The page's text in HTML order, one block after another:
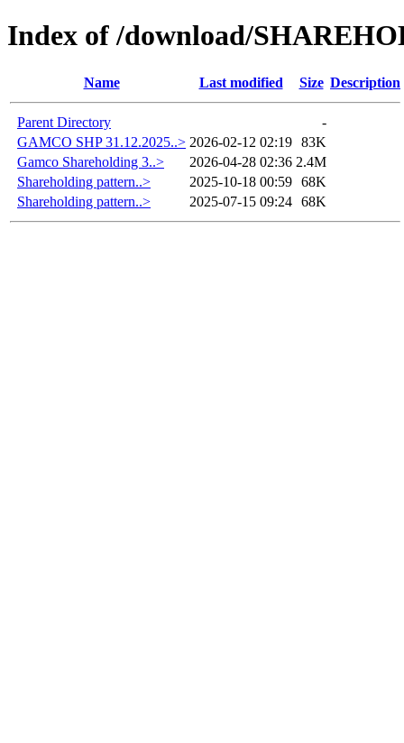
Index of /download/
Name Last modified Size Description
Parent Directory
-
GAMCO SHP 31.12.2025..> 2026-02-12 02:19 83K
Gamco Shareholding 3..>
2026-04-28 02:36 2.4M
Shareholding pattern..>
2025-10-18 00:59 68K
Shareholding pattern..>
2025-07-15 09:24 68K